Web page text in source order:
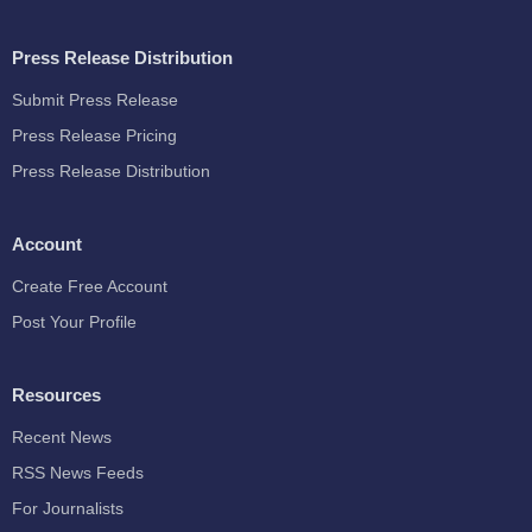
Press Release Distribution
Submit Press Release
Press Release Pricing
Press Release Distribution
Account
Create Free Account
Post Your Profile
Resources
Recent News
RSS News Feeds
For Journalists